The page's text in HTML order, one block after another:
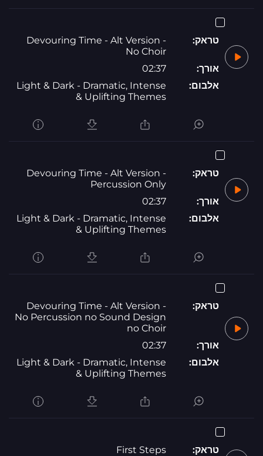
טראק:
Devouring Time - Alt Version -
No Choir
אורך:
02:37
אלבום:
Light & Dark - Dramatic, Intense
& Uplifting Themes
טראק:
Devouring Time - Alt Version -
Percussion Only
אורך:
02:37
אלבום:
Light & Dark - Dramatic, Intense
& Uplifting Themes
טראק:
Devouring Time - Alt Version -
No Percussion no Sound Design
no Choir
אורך:
02:37
אלבום:
Light & Dark - Dramatic, Intense
& Uplifting Themes
טראק:
First Steps